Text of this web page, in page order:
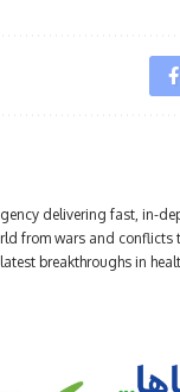
delivering fast, in-
from wars and conflicts
breakthroughs in